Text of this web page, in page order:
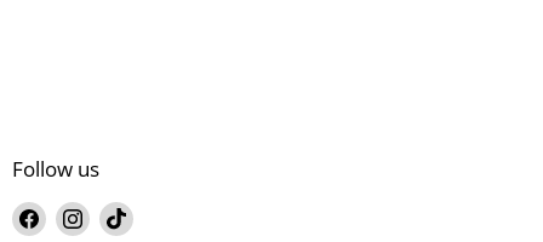
Follow us
Find Find Find